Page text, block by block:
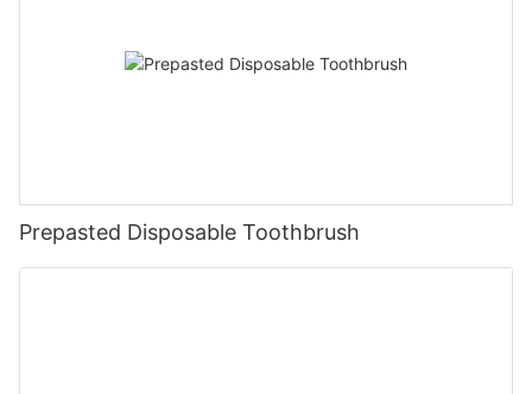
Prepasted Disposable Toothbrush